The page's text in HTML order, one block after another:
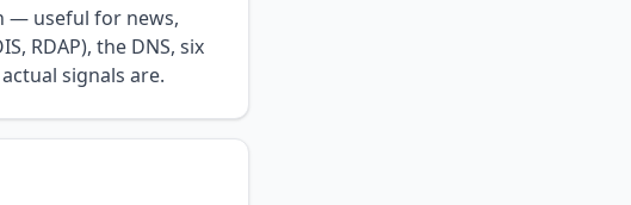
— useful for news,
RDAP), the DNS, six
signals are.